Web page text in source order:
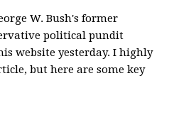
W. Bush's former
political pundit
website yesterday. I highly
but here are some key